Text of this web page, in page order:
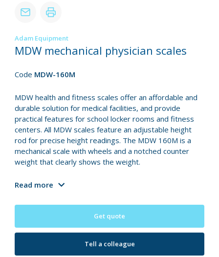
Adam Equipment
MDW mechanical physician scales
Code MDW-160M
MDW health and fitness scales offer an affordable and
durable solution for medical facilities, and provide
practical features for school locker rooms and fitness
centers. All MDW scales feature an adjustable height
rod for precise height readings. The MDW 160M is a
mechanical scale with wheels and a notched counter
weight that clearly shows the weight.
Read more
Get quote
Tell a colleague